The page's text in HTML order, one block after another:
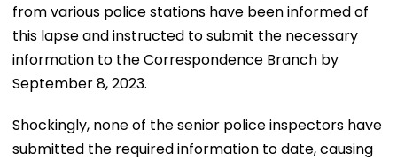
from various police stations have been informed of
this lapse and instructed to submit the necessary
information to the Correspondence Branch by
September 8, 2023.
Shockingly, none of the senior police inspectors have
submitted the required information to date, causing